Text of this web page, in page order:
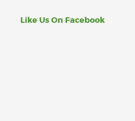
Like Us On Facebook